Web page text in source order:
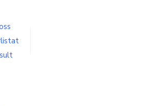
weight
challenge
with